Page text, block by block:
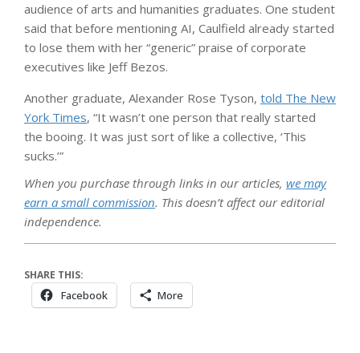
audience of arts and humanities graduates. One student
said that before mentioning AI, Caulfield already started
to lose them with her “generic” praise of corporate
executives like Jeff Bezos.
Another graduate, Alexander Rose Tyson, told The New
York Times, “It wasn’t one person that really started
the booing. It was just sort of like a collective, ‘This
sucks.’”
When you purchase through links in our articles, we may
earn a small commission. This doesn’t affect our editorial
independence.
SHARE THIS:
Facebook More